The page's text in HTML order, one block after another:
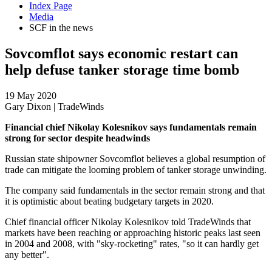
Index Page
Media
SCF in the news
Sovcomflot says economic restart can
help defuse tanker storage time bomb
19 May 2020
Gary Dixon | TradeWinds
Financial chief Nikolay Kolesnikov says fundamentals remain
strong for sector despite headwinds
Russian state shipowner Sovcomflot believes a global resumption of
trade can mitigate the looming problem of tanker storage unwinding.
The company said fundamentals in the sector remain strong and that
it is optimistic about beating budgetary targets in 2020.
Chief financial officer Nikolay Kolesnikov told TradeWinds that
markets have been reaching or approaching historic peaks last seen
in 2004 and 2008, with "sky-rocketing" rates, "so it can hardly get
any better".